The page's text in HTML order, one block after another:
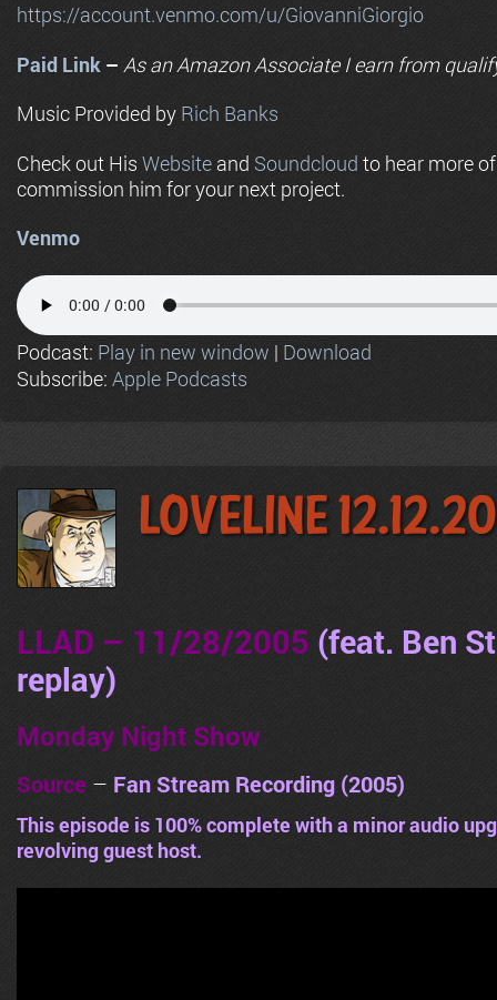
https://account.venmo.com/u/GiovanniGiorgio
Paid Link – As anAmazonAssociate I earn from
Music Provided by Rich Banks
Check out His Website and Soundcloud to hear more
commission him for your next project.
Venmo
Podcast: Play in new window | Download
Subscribe: Apple Podcasts
LoveLine
LLAD – 11/28/2005 (feat. Ben
replay)
Monday Night Show
Source – Fan Stream Recording (2005)
This episode is 100% complete with a minor audio
revolving guest host.